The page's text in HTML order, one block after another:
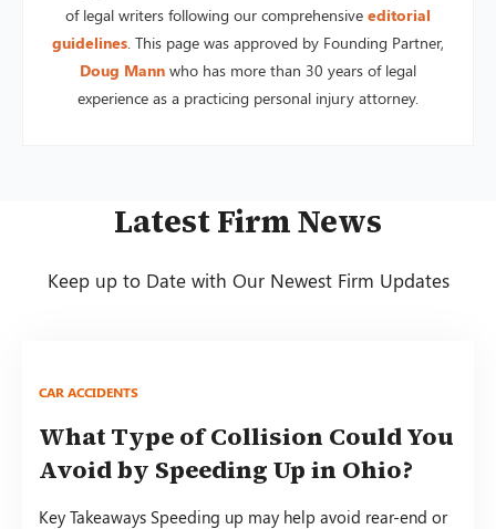
of legal writers following our comprehensive editorial
guidelines . This page was approved by Founding Partner,
Doug Mann who has more than 30 years of legal
experience as a practicing personal injury attorney.
Latest Firm News
Keep up to Date with Our Newest Firm Updates
CAR ACCIDENTS
What Type of Collision Could You
Avoid by Speeding Up in Ohio?
Key Takeaways Speeding up may help avoid rear-end or